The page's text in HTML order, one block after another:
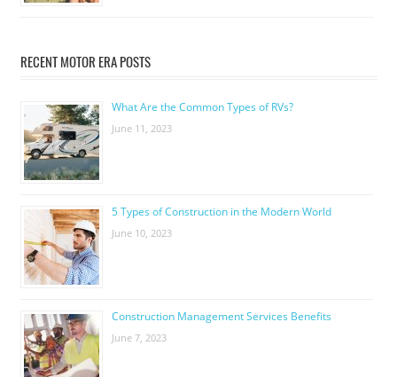
RECENT MOTOR ERA POSTS
What Are the Common Types of RVs?
June 11, 2023
5 Types of Construction in the Modern World
June 10, 2023
Construction Management Services Benefits
June 7, 2023